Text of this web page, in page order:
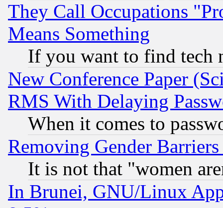
They Call Occupations
Means Something
If you want to find tech
New Conference Paper
RMS With Delaying
When it comes to
Removing Gender
It is not that "women
In Brunei, GNU/Linux